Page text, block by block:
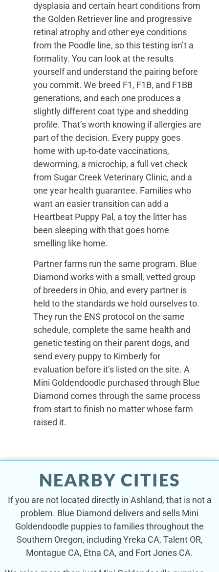
dysplasia and certain heart conditions from
the Golden Retriever line and progressive
retinal atrophy and other eye conditions
from the Poodle line, so this testing isn’t a
formality. You can look at the results
yourself and understand the pairing before
you commit. We breed F1, F1B, and F1BB
generations, and each one produces a
slightly different coat type and shedding
profile. That’s worth knowing if allergies are
part of the decision. Every puppy goes
home with up-to-date vaccinations,
deworming, a microchip, a full vet check
from Sugar Creek Veterinary Clinic, and a
one year health guarantee. Families who
want an easier transition can add a
Heartbeat Puppy Pal, a toy the litter has
been sleeping with that goes home
smelling like home.
Partner farms run the same program. Blue
Diamond works with a small, vetted group
of breeders in Ohio, and every partner is
held to the standards we hold ourselves to.
They run the ENS protocol on the same
schedule, complete the same health and
genetic testing on their parent dogs, and
send every puppy to Kimberly for
evaluation before it’s listed on the site. A
Mini Goldendoodle purchased through Blue
Diamond comes through the same process
from start to finish no matter whose farm
raised it.
NEARBY CITIES
If you are not located directly in Ashland, that is not a
problem. Blue Diamond delivers and sells Mini
Goldendoodle puppies to families throughout the
Southern Oregon, including Yreka CA, Talent OR,
Montague CA, Etna CA, and Fort Jones CA.